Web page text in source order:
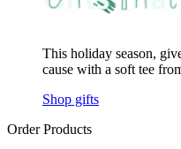
This holiday season,
cause with a soft tee
Shop gifts
Order Products